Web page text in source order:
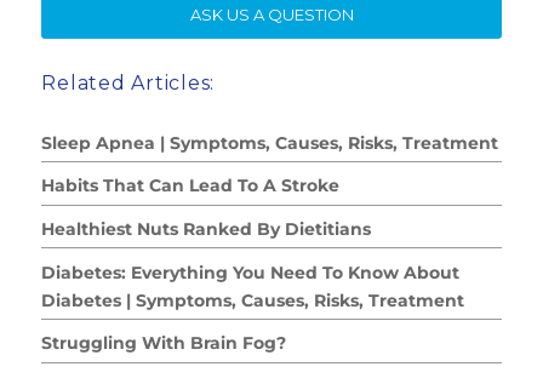
ASK US A QUESTION
Related Articles:
Sleep Apnea | Symptoms, Causes, Risks, Treatment
Habits That Can Lead To A Stroke
Healthiest Nuts Ranked By Dietitians
Diabetes: Everything You Need To Know About
Diabetes | Symptoms, Causes, Risks, Treatment
Struggling With Brain Fog?